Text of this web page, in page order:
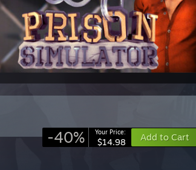
-40% Your Price:
$14.98 Add to Cart